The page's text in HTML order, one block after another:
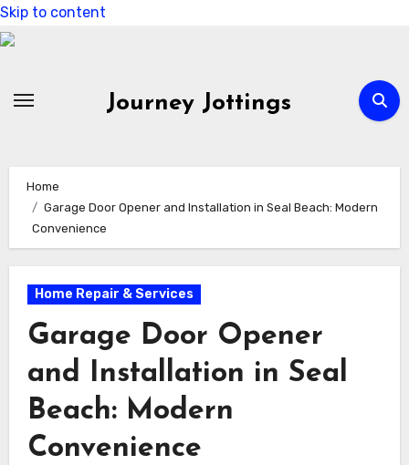
Skip to content
Journey Jottings
Home
Garage Door Opener and Installation in Seal Beach: Modern
Convenience
Home Repair & Services
Garage Door Opener
and Installation in Seal
Beach: Modern
Convenience